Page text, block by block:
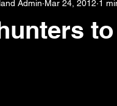
Myths and Legends
Admin Mar 24, 2012 1